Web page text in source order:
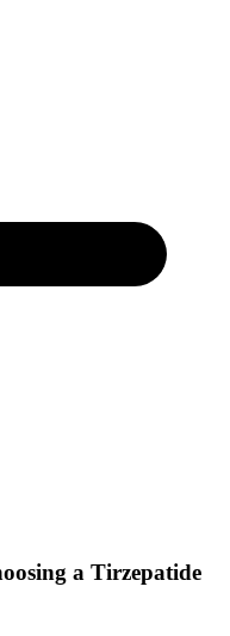
a Tirzepatide